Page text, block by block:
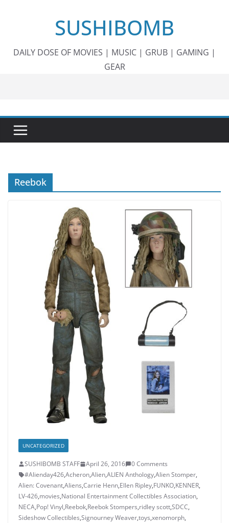
SUSHIBOMB
DAILY DOSE OF MOVIES | MUSIC | GRUB | GAMING |
GEAR
Reebok
UNCATEGORIZED
SUSHIBOMB STAFF April 26, 2016
0 Comments
#Alienday426,Acheron,Alien,ALIEN Anthology,Alien Stomper,
Alien: Covenant,Aliens,Carrie Henn,Ellen Ripley,FUNKO,KENNER,
LV-426,movies,National Entertainment Collectibles Association,
NECA,Pop! Vinyl,Reebok,Reebok Stompers,ridley scott,SDCC,
Sideshow Collectibles,Signourney Weaver,toys,xenomorph,